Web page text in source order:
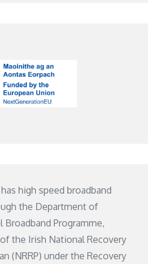
high speed broadband
the Department of
Broadband Programme,
the Irish National Recovery
(NRRP) under the Recovery